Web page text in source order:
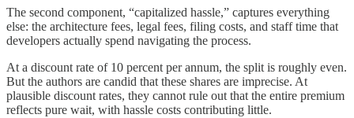
The second component, “capitalized hassle,” captures everything
else: the architecture fees, legal fees, filing costs, and staff time that
developers actually spend navigating the process.
At a discount rate of 10 percent per annum, the split is roughly even.
But the authors are candid that these shares are imprecise. At
plausible discount rates, they cannot rule out that the entire premium
reflects pure wait, with hassle costs contributing little.